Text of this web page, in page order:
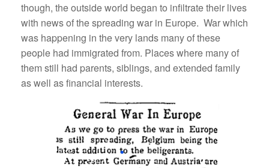
though, the outside world began to infiltrate their lives
with news of the spreading war in Europe. War which
was happening in the very lands many of these
people had immigrated from. Places where many of
them still had parents, siblings, and extended family
as well as financial interests.